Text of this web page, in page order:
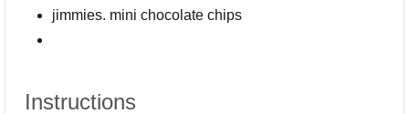
jimmies. mini chocolate chips
Instructions